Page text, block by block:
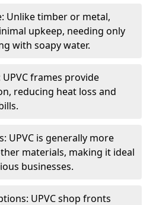
Unlike timber or metal,
upkeep, needing only
with soapy water.
UPVC frames provide
reducing heat loss and
UPVC is generally more
materials, making it ideal
businesses.
UPVC shop fronts